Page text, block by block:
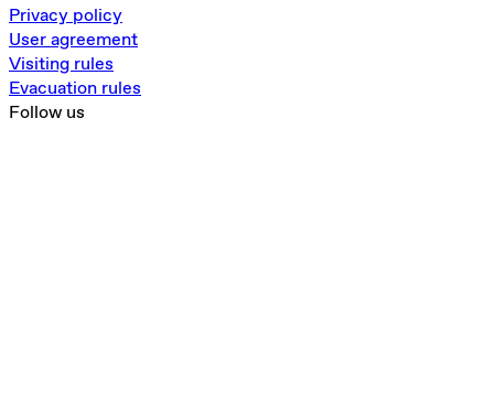
Privacy policy
User agreement
Visiting rules
Evacuation rules
Follow us